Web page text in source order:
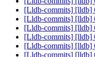
[Lldb-commits] [lldb]
[Lldb-commits] [lldb]
[Lldb-commits] [lldb]
[Lldb-commits] [lldb]
[Lldb-commits] [lldb]
[Lldb-commits] [lldb]